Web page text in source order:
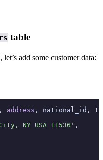
table
add some customer data:
, address , national_id,
NY USA 11536'
,